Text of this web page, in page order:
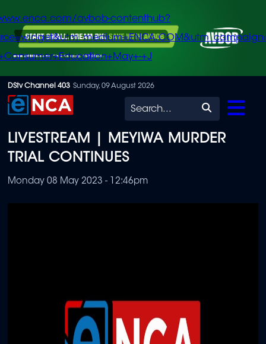
Skip
to
content
avbob-contenthub?
+J
DStv Channel 403 Sunday, 09 August 2026
Search
LIVESTREAM | MEYIWA MURDER
TRIAL CONTINUES
Monday 08 May 2023 - 12:46pm